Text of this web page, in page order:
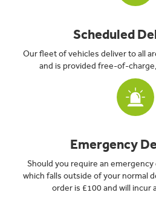
Scheduled
Our fleet of vehicles deliver to all
and is provided free-of-
Emergency
Should you require an
which falls outside of your normal
order is £100 and will incur